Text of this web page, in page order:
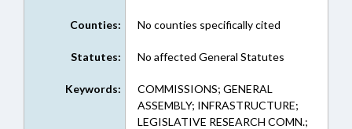
Counties: No counties specifically cited
Statutes: No affected General Statutes
Keywords:
COMMISSIONS; GENERAL
ASSEMBLY; INFRASTRUCTURE;
LEGISLATIVE RESEARCH COMN.;